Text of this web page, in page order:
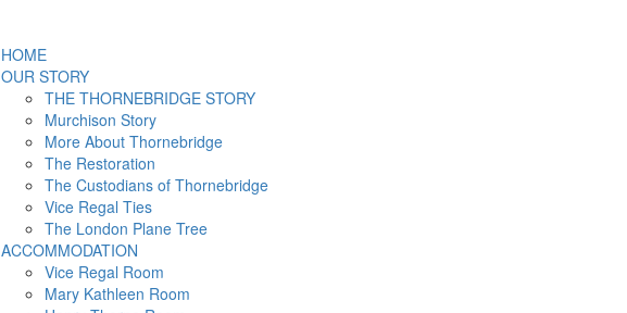
HOME
OUR STORY
THE THORNEBRIDGE STORY
Murchison Story
More About Thornebridge
The Restoration
The Custodians of Thornebridge
Vice Regal Ties
The London Plane Tree
ACCOMMODATION
Vice Regal Room
Mary Kathleen Room